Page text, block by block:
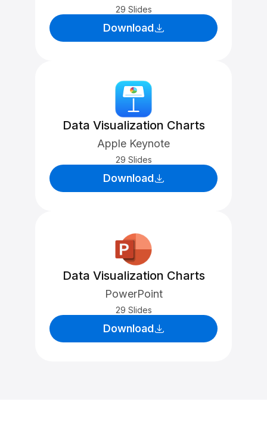
29 Slides
Download
Data Visualization Charts
Apple Keynote
29 Slides
Download
Data Visualization Charts
PowerPoint
29 Slides
Download